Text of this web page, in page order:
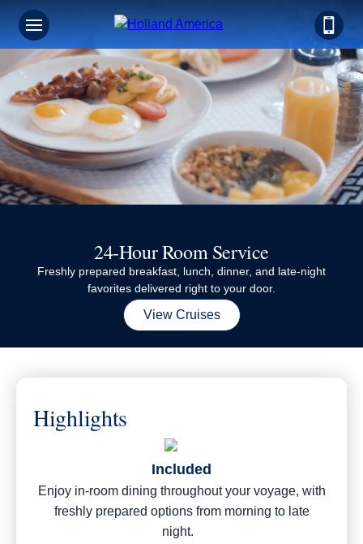
24-Hour Room Service
Freshly prepared breakfast, lunch, dinner, and late-night
favorites delivered right to your door.
View Cruises
Highlights
Included
Enjoy in-room dining throughout your voyage, with
freshly prepared options from morning to late
night.